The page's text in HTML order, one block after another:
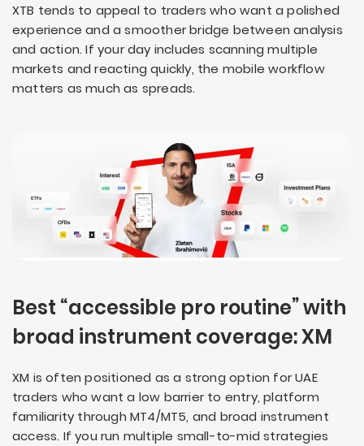
XTB tends to appeal to traders who want a polished
experience and a smoother bridge between analysis
and action. If your day includes scanning multiple
markets and reacting quickly, the mobile workflow
matters as much as spreads.
Best “accessible pro routine” with
broad instrument coverage: XM
XM is often positioned as a strong option for UAE
traders who want a low barrier to entry, platform
familiarity through MT4/MT5, and broad instrument
access. If you run multiple small-to-mid strategies